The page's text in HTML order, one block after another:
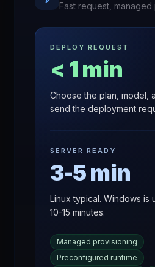
Fast request,
DEPLOY REQUEST
< 1 min
Choose the plan, model,
send the deployment
SERVER READY
3-5 min
Linux typical. Windows is
10-15 minutes.
Managed provisioning
Preconfigured runtime